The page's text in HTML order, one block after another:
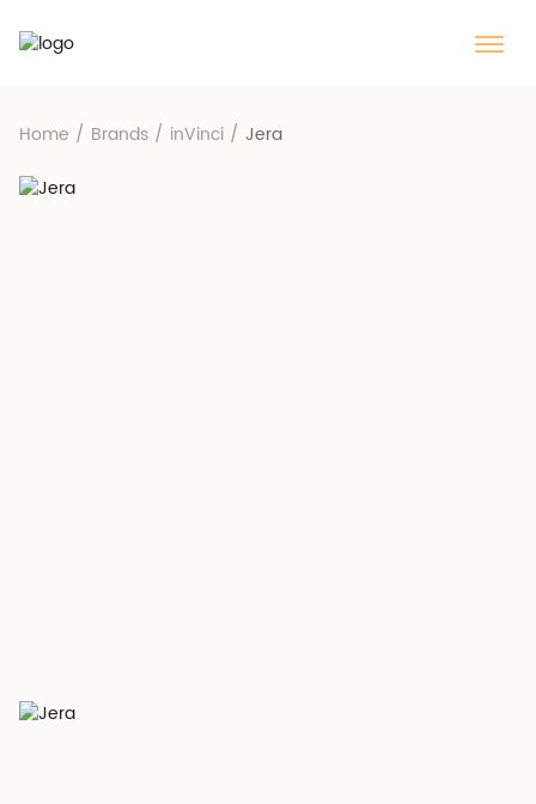
Home / Brands / inVinci / Jera